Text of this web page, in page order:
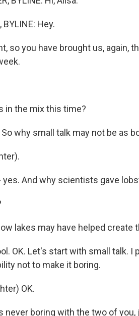
BYLINE: Hey.
so you have brought us,
in the mix this time?
So why small talk may not be as
- yes. And why scientists gave
lakes may have helped create
OK. Let's start with small talk.
not to make it boring.
OK.
never boring with the two of